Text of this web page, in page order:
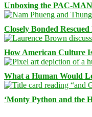
Unboxing the PAC-
Closely Bonded
How American Culture
What a Human Would
‘Monty Python and the